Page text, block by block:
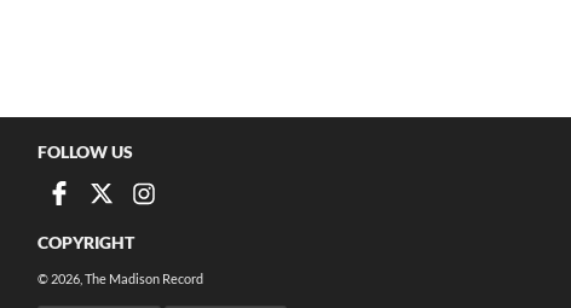
FOLLOW US
COPYRIGHT
© 2026 , The Madison Record